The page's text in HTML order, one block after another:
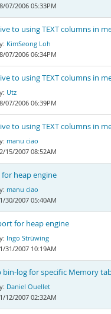
07/2006 05:33PM
to using TEXT columns in
KimSeong Loh
07/2006 06:34PM
to using TEXT columns in
Utz
07/2006 06:39PM
to using TEXT columns in
manu ciao
15/2007 08:52AM
heap engine
manu ciao
30/2007 05:40AM
for heap engine
Ingo Strüwing
31/2007 10:19AM
bin-log for specific Memory
Daniel Ouellet
12/2007 02:32AM